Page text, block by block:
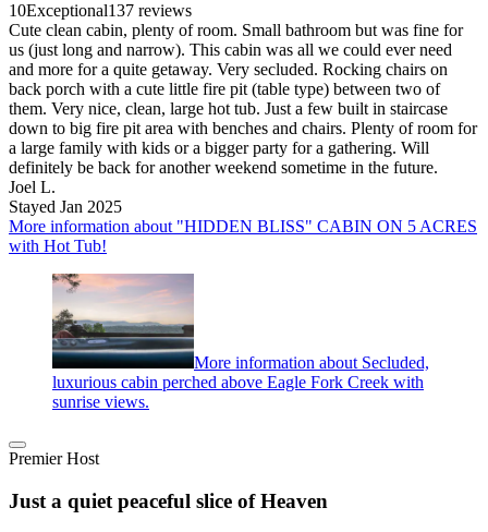
10Exceptional137 reviews
Cute clean cabin, plenty of room. Small bathroom but was fine for
us (just long and narrow). This cabin was all we could ever need
and more for a quite getaway. Very secluded. Rocking chairs on
back porch with a cute little fire pit (table type) between two of
them. Very nice, clean, large hot tub. Just a few built in staircase
down to big fire pit area with benches and chairs. Plenty of room for
a large family with kids or a bigger party for a gathering. Will
definitely be back for another weekend sometime in the future.
Joel L.
Stayed Jan 2025
More information about "HIDDEN BLISS" CABIN ON 5 ACRES
with Hot Tub!
More information about Secluded,
luxurious cabin perched above Eagle Fork Creek with
sunrise views.
Premier Host
Just a quiet peaceful slice of Heaven